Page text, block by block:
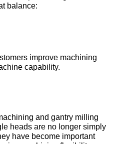
balance:
improve machining
capability.
and gantry milling
heads are no longer simply
have become important